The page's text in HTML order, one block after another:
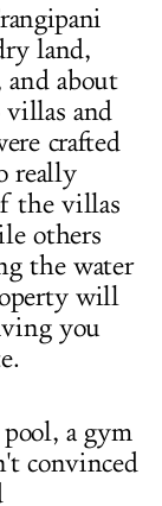
land,
and about
and
crafted
really
the villas
others
the water
will
you
a gym
convinced